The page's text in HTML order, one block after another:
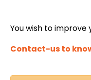
You wish to improve
Contact-us to